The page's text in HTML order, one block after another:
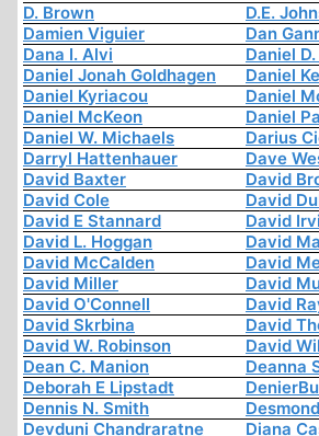
D. Brown
D.E.
Damien Viguier
Dan
Dana I. Alvi
Daniel
Daniel Jonah Goldhagen
Daniel
Daniel Kyriacou
Daniel
Daniel McKeon
Daniel
Daniel W. Michaels
Darius
Darryl Hattenhauer
Dave
David Baxter
David
David Cole
David
David E Stannard
David
David L. Hoggan
David
David McCalden
David
David Miller
David
David O'Connell
David
David Skrbina
David
David W. Robinson
David
Dean C. Manion
Deanna
Deborah E Lipstadt
Dennis N. Smith
Devduni Chandraratne
Diana